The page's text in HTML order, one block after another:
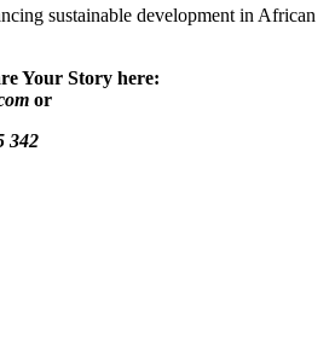
sustainable development in African
Your Story here:
or
342